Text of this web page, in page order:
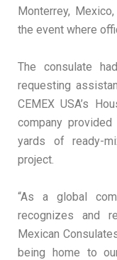
Monterrey,
the event where
The consulate
requesting
CEMEX USA’s
company
yards of ready-
project.
“As a global
recognizes and
Mexican
being home to